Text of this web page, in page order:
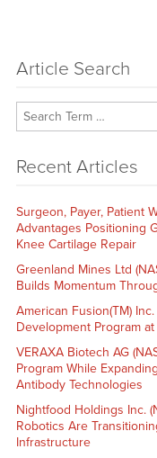
Article Search
Recent Articles
Surgeon, Payer, Patient
Advantages Positioning
Knee Cartilage Repair
Greenland Mines Ltd
Builds Momentum
American Fusion(TM)
Development Program
VERAXA Biotech AG
Program While
Antibody Technologies
Nightfood Holdings Inc.
Robotics Are
Infrastructure